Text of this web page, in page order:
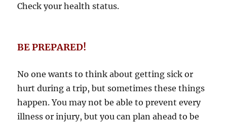
Check your health status.
BE PREPARED!
No one wants to think about getting sick or
hurt during a trip, but sometimes these things
happen. You may not be able to prevent every
illness or injury, but you can plan ahead to be